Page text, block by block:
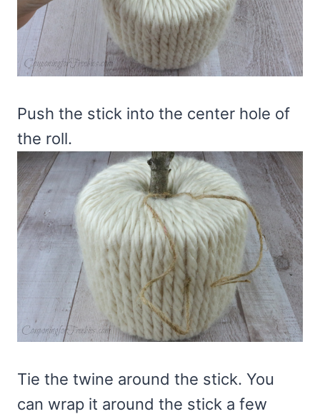
Push the stick into the center hole of
the roll.
Tie the twine around the stick. You
can wrap it around the stick a few